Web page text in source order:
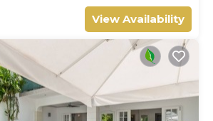
View Availability